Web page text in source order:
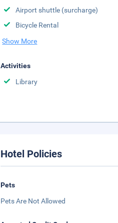
Airport shuttle (surcharge)
Bicycle Rental
Show More
Activities
Library
Hotel Policies
Pets
Pets Are Not Allowed